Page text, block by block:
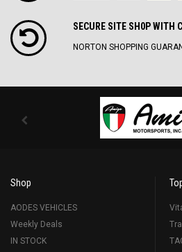
SECURE SITE SH0P WITH
NORTON SHOPPING
Shop
AODES VEHICLES
Weekly Deals
IN STOCK